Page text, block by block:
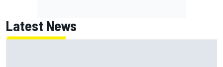
Latest News